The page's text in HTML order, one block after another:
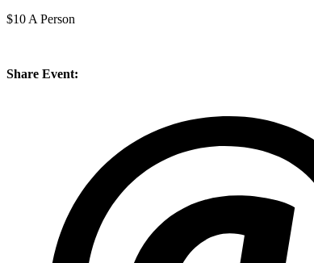
$10 A Person
Share Event: